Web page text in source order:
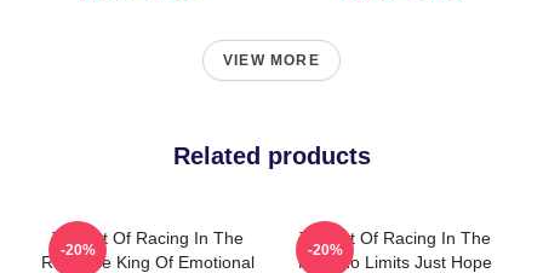
VIEW MORE
Related products
The Art Of Racing In The
Rain The King Of Emotional
-20%
The Art Of Racing In The
Rain No Limits Just Hope
-20%